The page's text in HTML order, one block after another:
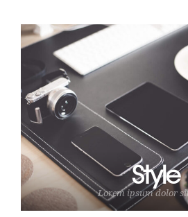
Style
Lorem ipsum dolor